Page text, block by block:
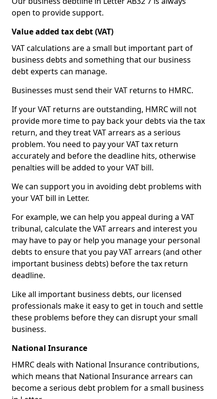
open to provide support.
Value added tax debt (VAT)
VAT calculations are a small but important part of
business debts and something that our business
debt experts can manage.
Businesses must send their VAT returns to HMRC.
If your VAT returns are outstanding, HMRC will not
provide more time to pay back your debts via the tax
return, and they treat VAT arrears as a serious
problem. You need to pay your VAT tax return
accurately and before the deadline hits, otherwise
penalties will be added to your VAT bill.
We can support you in avoiding debt problems with
your VAT bill in Letter.
For example, we can help you appeal during a VAT
tribunal, calculate the VAT arrears and interest you
may have to pay or help you manage your personal
debts to ensure that you pay VAT arrears (and other
important business debts) before the tax return
deadline.
Like all important business debts, our licensed
professionals make it easy to get in touch and settle
these problems before they can disrupt your small
business.
National Insurance
HMRC deals with National Insurance contributions,
which means that National Insurance arrears can
become a serious debt problem for a small business